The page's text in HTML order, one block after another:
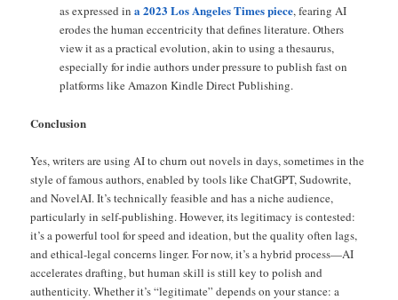
as expressed in a 2023 Los Angeles Times piece, fearing AI
erodes the human eccentricity that defines literature. Others
view it as a practical evolution, akin to using a thesaurus,
especially for indie authors under pressure to publish fast on
platforms like Amazon Kindle Direct Publishing.
Conclusion
Yes, writers are using AI to churn out novels in days, sometimes in the
style of famous authors, enabled by tools like ChatGPT, Sudowrite,
and NovelAI. It’s technically feasible and has a niche audience,
particularly in self-publishing. However, its legitimacy is contested:
it’s a powerful tool for speed and ideation, but the quality often lags,
and ethical-legal concerns linger. For now, it’s a hybrid process—AI
accelerates drafting, but human skill is still key to polish and
authenticity. Whether it’s “legitimate” depends on your stance: a